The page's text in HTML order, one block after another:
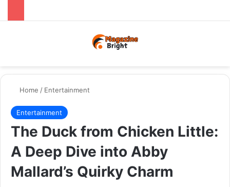
Home / Entertainment
Entertainment
The Duck from Chicken Little:
A Deep Dive into Abby
Mallard’s Quirky Charm